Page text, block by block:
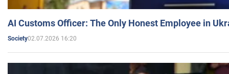
AI Customs Officer: The Only Honest Employee in
Society02.07.2026 16:20